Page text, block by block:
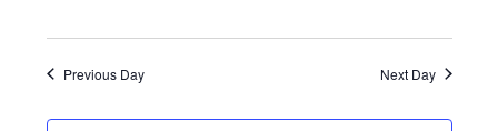
Previous Day Next Day